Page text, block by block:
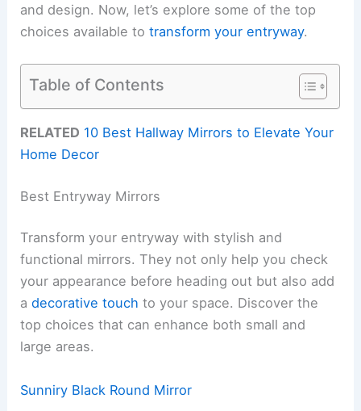
and design. Now, let’s explore some of the top
choices available totransform your entryway.
Table of Contents
RELATED 10 Best Hallway Mirrors to Elevate Your
Home Decor
Best Entryway Mirrors
Transform your entryway with stylish and
functional mirrors. They not only help you check
your appearance before heading out but also add
adecorative touch to your space. Discover the
top choices that can enhance both small and
large areas.
Sunniry Black Round Mirror